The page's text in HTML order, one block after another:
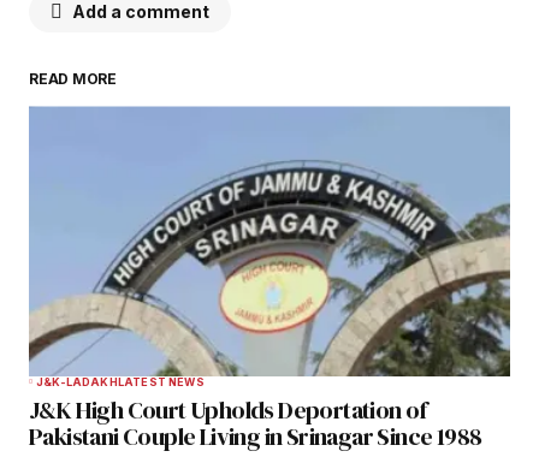
Add a comment
Your email address will not be published.
*
Your Name*
Your E-mail*
READ MORE
J&K-LADAKH LATEST NEWS
J&K High Court Upholds Deportation of
Pakistani Couple Living in Srinagar Since 1988